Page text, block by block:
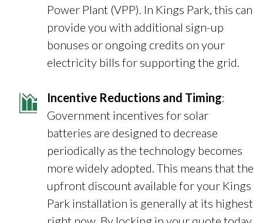
Power Plant (VPP). In Kings Park, this can
provide you with additional sign-up
bonuses or ongoing credits on your
electricity bills for supporting the grid.
Incentive Reductions and Timing:
Government incentives for solar
batteries are designed to decrease
periodically as the technology becomes
more widely adopted. This means that the
upfront discount available for your Kings
Park installation is generally at its highest